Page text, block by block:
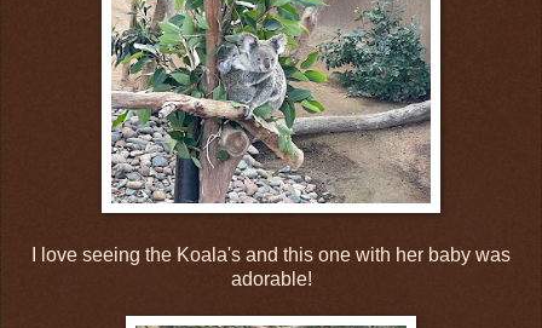
I love seeing the Koala's and this one with her baby was
adorable!